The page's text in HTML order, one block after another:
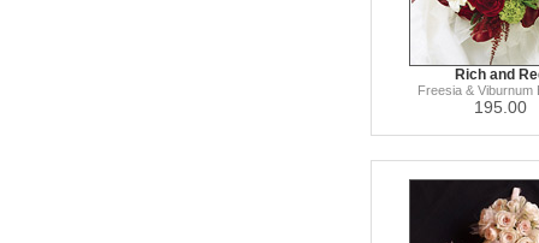
Rich and
Freesia & Viburnum
195.00